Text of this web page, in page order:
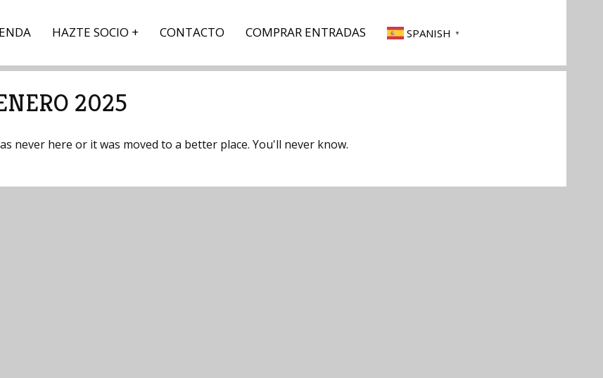
HAZTE SOCIO CONTACTO COMPRAR ENTRADAS SPANISH ▼
2025
never here or it was moved to a better place. You'll never know.